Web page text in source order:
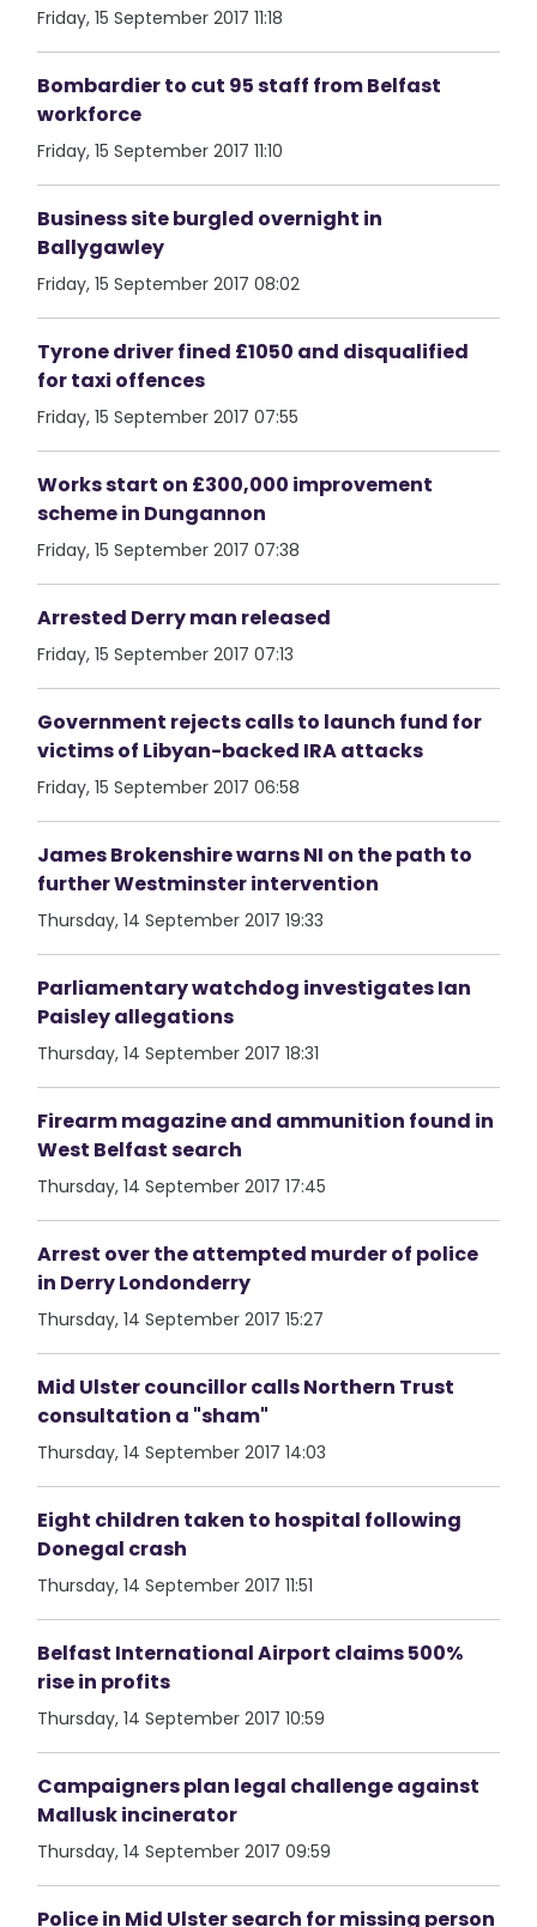
Friday, 15 September 2017 11:18
Bombardier to cut 95 staff from Belfast
workforce
Friday, 15 September 2017 11:10
Business site burgled overnight in
Ballygawley
Friday, 15 September 2017 08:02
Tyrone driver fined £1050 and disqualified
for taxi offences
Friday, 15 September 2017 07:55
Works start on £300,000 improvement
scheme in Dungannon
Friday, 15 September 2017 07:38
Arrested Derry man released
Friday, 15 September 2017 07:13
Government rejects calls to launch fund for
victims of Libyan-backed IRA attacks
Friday, 15 September 2017 06:58
James Brokenshire warns NI on the path to
further Westminster intervention
Thursday, 14 September 2017 19:33
Parliamentary watchdog investigates Ian
Paisley allegations
Thursday, 14 September 2017 18:31
Firearm magazine and ammunition found in
West Belfast search
Thursday, 14 September 2017 17:45
Arrest over the attempted murder of police
in Derry Londonderry
Thursday, 14 September 2017 15:27
Mid Ulster councillor calls Northern Trust
consultation a "sham"
Thursday, 14 September 2017 14:03
Eight children taken to hospital following
Donegal crash
Thursday, 14 September 2017 11:51
Belfast International Airport claims 500%
rise in profits
Thursday, 14 September 2017 10:59
Campaigners plan legal challenge against
Mallusk incinerator
Thursday, 14 September 2017 09:59
Police in Mid Ulster search for missing person